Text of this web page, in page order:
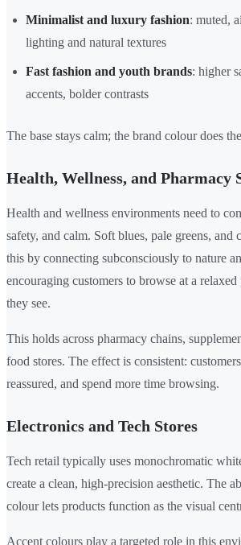
Minimalist and luxury fashion: muted,
lighting and natural textures
Fast fashion and youth brands: higher
accents, bolder contrasts
The base stays calm; the brand colour does
Health, Wellness, and Pharmacy
Health and wellness environments need to
safety, and calm. Soft blues, pale greens, and
this by connecting subconsciously to nature
encouraging customers to browse at a
they see.
This holds across pharmacy chains,
food stores. The effect is consistent:
reassured, and spend more time browsing.
Electronics and Tech Stores
Tech retail typically uses monochromatic
create a clean, high-precision aesthetic. The
colour lets products function as the visual
Accent colours play a targeted role in this